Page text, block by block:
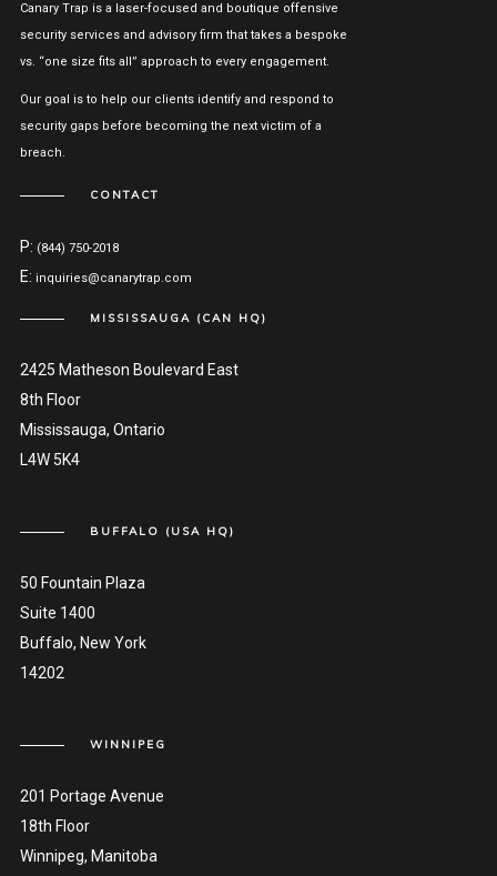
Canary Trap is a laser-focused and boutique offensive
security services and advisory firm that takes a bespoke
vs. “one size fits all” approach to every engagement.
Our goal is to help our clients identify and respond to
security gaps before becoming the next victim of a
breach.
CONTACT
P: (844) 750-2018
E: inquiries@canarytrap.com
MISSISSAUGA (CAN HQ)
2425 Matheson Boulevard East
8th Floor
Mississauga, Ontario
L4W 5K4
BUFFALO (USA HQ)
50 Fountain Plaza
Suite 1400
Buffalo, New York
14202
WINNIPEG
201 Portage Avenue
18th Floor
Winnipeg, Manitoba